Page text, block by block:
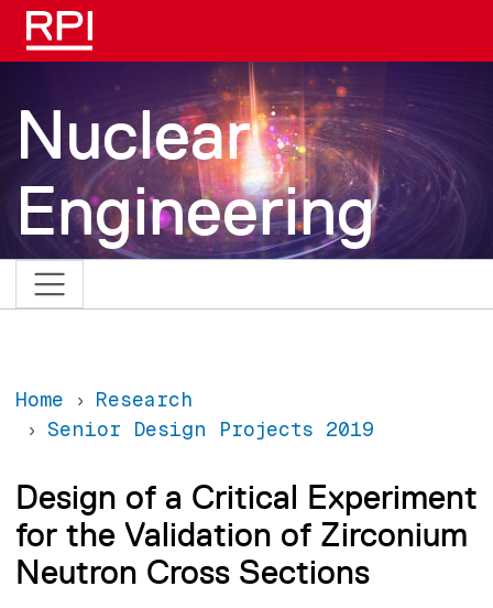
Skip to main content
Nuclear
Engineering
Home
Research
Senior Design Projects 2019
Design of a Critical Experiment
for the Validation of Zirconium
Neutron Cross Sections